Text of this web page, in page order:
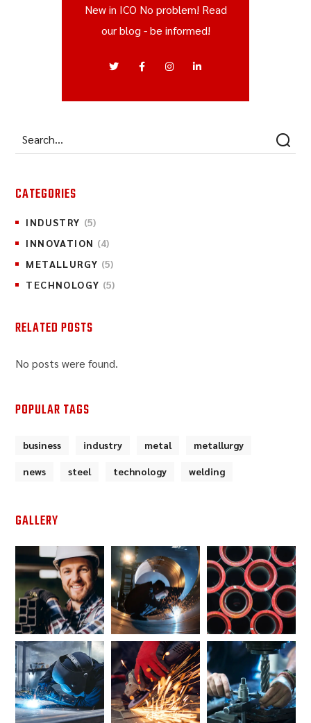
New in ICO No problem! Read
our blog - be informed!
CATEGORIES
INDUSTRY (5)
INNOVATION (4)
METALLURGY (5)
TECHNOLOGY (5)
RELATED POSTS
No posts were found.
POPULAR TAGS
business industry metal metallurgy
news steel technology welding
GALLERY